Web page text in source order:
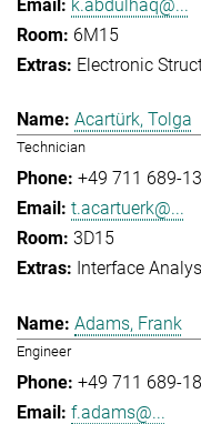
k.abdulhaq@...
6M15
Electronic
Acartürk, Tolga
Technician
+49 711 689-
t.acartuerk@...
3D15
Interface
Adams, Frank
Engineer
+49 711 689-
f.adams@...